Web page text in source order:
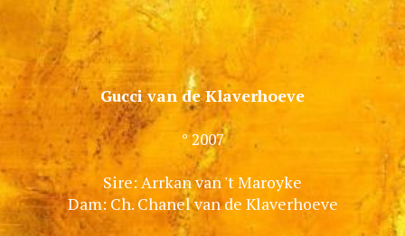
Gucci van de Klaverhoeve
° 2007
Sire: Arrkan van 't Maroyke
Dam: Ch. Chanel van de Klaverhoeve